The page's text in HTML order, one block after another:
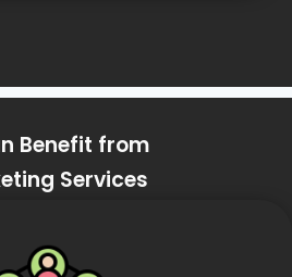
Benefit from
Services